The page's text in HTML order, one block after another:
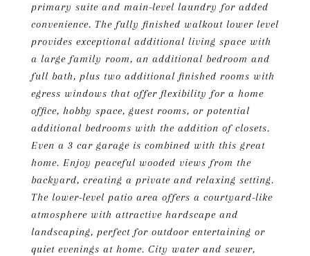
primary suite and main-level laundry for added
convenience. The fully finished walkout lower level
provides exceptional additional living space with
a large family room, an additional bedroom and
full bath, plus two additional finished rooms with
egress windows that offer flexibility for a home
office, hobby space, guest rooms, or potential
additional bedrooms with the addition of closets.
Even a 3 car garage is combined with this great
home. Enjoy peaceful wooded views from the
backyard, creating a private and relaxing setting.
The lower-level patio area offers a courtyard-like
atmosphere with attractive hardscape and
landscaping, perfect for outdoor entertaining or
quiet evenings at home. City water and sewer,